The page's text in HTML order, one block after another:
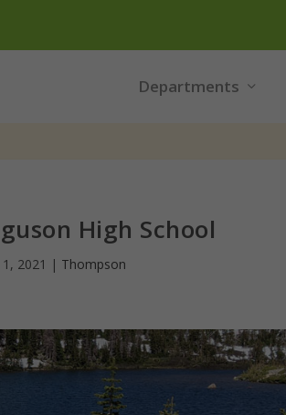
Departments
High School
1, 2021 | Thompson